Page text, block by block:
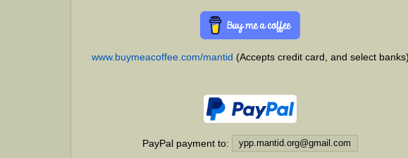
www.buymeacoffee.com/mantid (Accepts credit card, and select
PayPal payment to: